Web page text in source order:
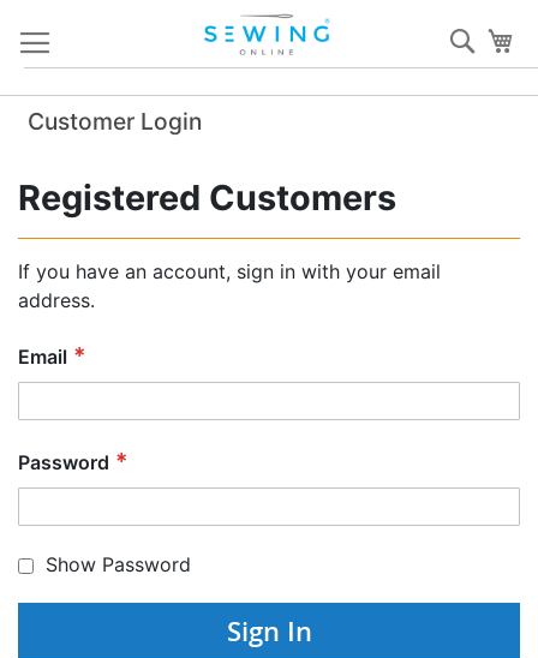
Content
Customer Login
Registered Customers
If you have an account, sign in with your email
address.
Email
Password
Show Password
Sign In